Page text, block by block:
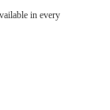
in every